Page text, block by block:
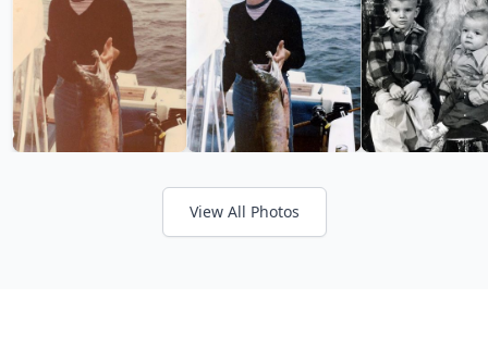
View All Photos